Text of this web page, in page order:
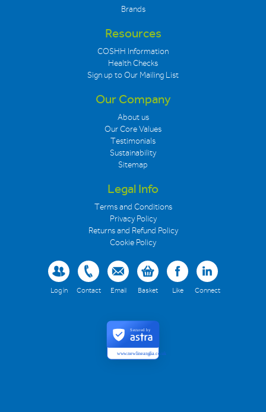
Brands
Resources
COSHH Information
Health Checks
Sign up to Our Mailing List
Our Company
About us
Our Core Values
Testimonials
Sustainability
Sitemap
Legal Info
Terms and Conditions
Privacy Policy
Returns and Refund Policy
Cookie Policy
Log in Contact Email Basket Like Connect
www.newlineanglia.co.uk
Secured by